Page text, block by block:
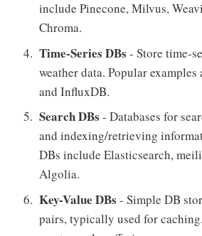
include Pinecone, Milvus,
Chroma.
Time-Series DBs - Store time-
weather data. Popular examples
and InfluxDB.
Search DBs - Databases for
and indexing/retrieving
DBs include Elasticsearch,
Algolia.
Key-Value DBs - Simple DB
pairs, typically used for